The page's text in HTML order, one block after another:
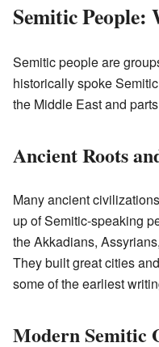
Semitic People:
Semitic people are
historically spoke
the Middle East and
Ancient Roots
Many ancient
up of Semitic-speaking
the Akkadians,
They built great cities
some of the earliest
Modern Semitic